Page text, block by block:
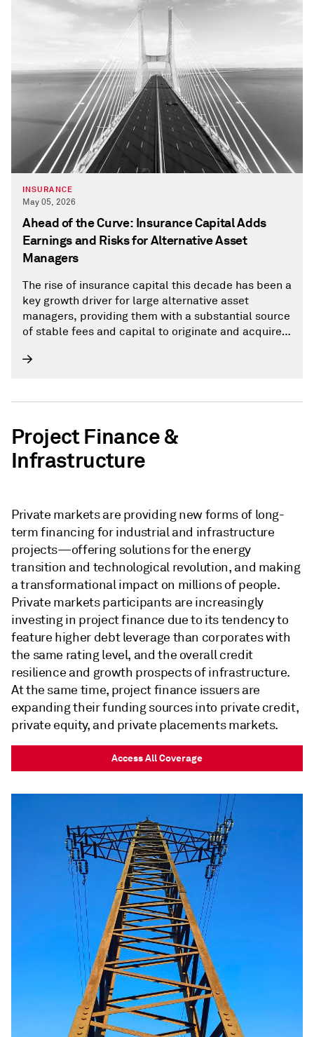
INSURANCE
May 05, 2026
Ahead of the Curve: Insurance Capital Adds
Earnings and Risks for Alternative Asset
Managers
The rise of insurance capital this decade has been a
key growth driver for large alternative asset
managers, providing them with a substantial source
of stable fees and capital to originate and acquire
Project Finance &
Infrastructure
Private markets are providing new forms of long-
term financing for industrial and infrastructure
projects—offering solutions for the energy
transition and technological revolution, and making
a transformational impact on millions of people.
Private markets participants are increasingly
investing in project finance due to its tendency to
feature higher debt leverage than corporates with
the same rating level, and the overall credit
resilience and growth prospects of infrastructure.
At the same time, project finance issuers are
expanding their funding sources into private credit,
private equity, and private placements markets.
Access All Coverage